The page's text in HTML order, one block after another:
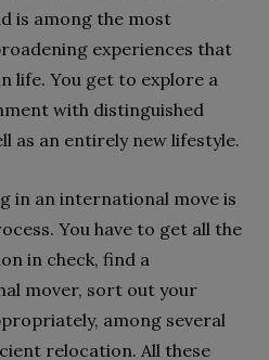
is among the most
experiences that
life. You get to explore a
with distinguished
as an entirely new lifestyle.
in an international move is
You have to get all the
in check, find a
mover, sort out your
among several
relocation. All these